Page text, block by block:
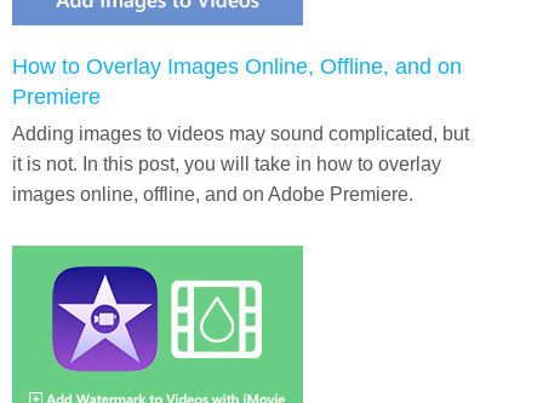
How to Overlay Images Online, Offline, and on
Premiere
Adding images to videos may sound complicated, but
it is not. In this post, you will take in how to overlay
images online, offline, and on Adobe Premiere.